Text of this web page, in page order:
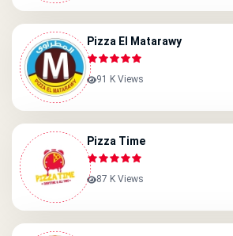
Pizza El Matarawy
91 K Views
Pizza Time
87 K Views